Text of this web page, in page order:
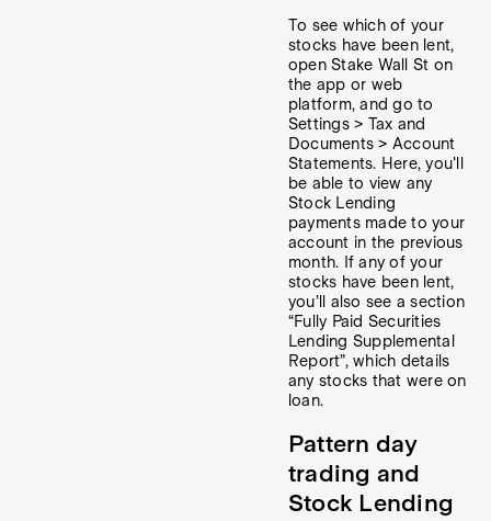
To see which of your
stocks have been lent,
open Stake Wall St on
the app or web
platform, and go to
Settings > Tax and
Documents > Account
Statements. Here, you'll
be able to view any
Stock Lending
payments made to your
account in the previous
month. If any of your
stocks have been lent,
you’ll also see a section
“Fully Paid Securities
Lending Supplemental
Report”, which details
any stocks that were on
loan.
Pattern day
trading and
Stock Lending